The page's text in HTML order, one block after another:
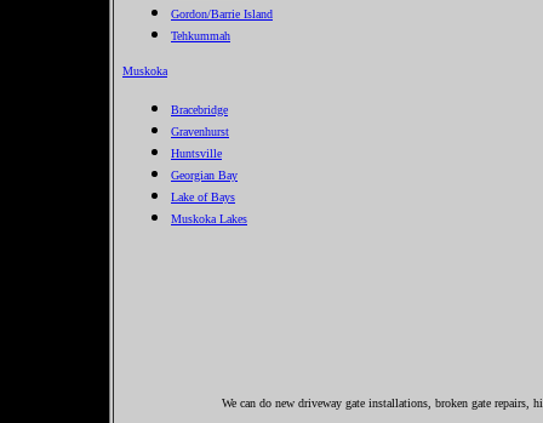
Gordon/Barrie Island
Tehkummah
Muskoka
Bracebridge
Gravenhurst
Huntsville
Georgian Bay
Lake of Bays
Muskoka Lakes
We can do new driveway gate installations, broken gate repairs,